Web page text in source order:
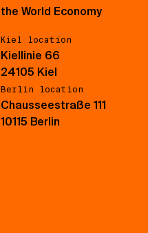
the World Economy
Kiel location
Kiellinie 66
24105 Kiel
Berlin location
Chausseestraße 111
10115 Berlin